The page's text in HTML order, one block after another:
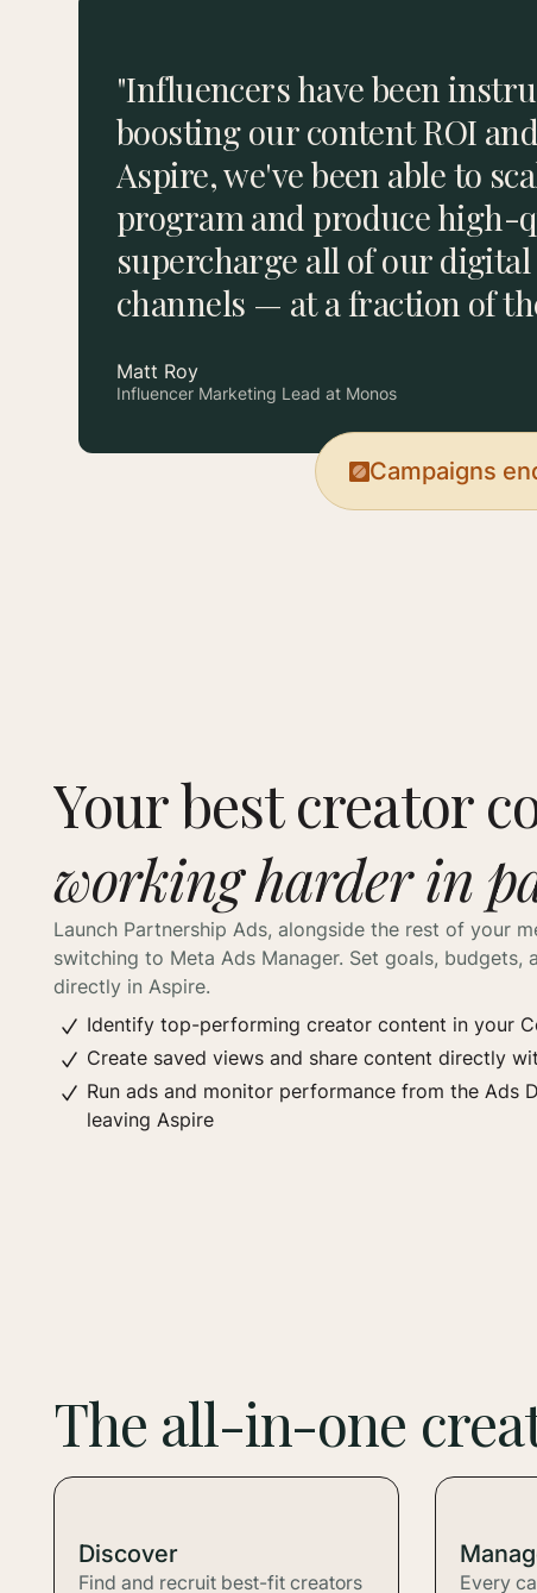
"Influencers have been
boosting our content ROI
Aspire, we've been able to
program and produce high-
supercharge all of our
channels — at a fraction of
Matt Roy
Influencer Marketing Lead at Monos
Campaigns
Your best creator
working harder in
Launch Partnership Ads, alongside the rest of your
switching to Meta Ads Manager. Set goals, budgets,
directly in Aspire.
Identify top-performing creator content in your
Create saved views and share content directly
Run ads and monitor performance from the Ads
leaving Aspire
The all-in-one
Discover
Find and recruit best-fit creators Every